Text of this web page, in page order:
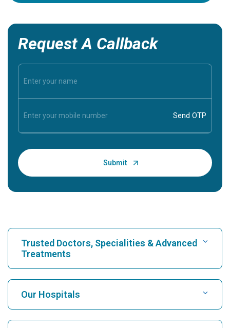
Request A Callback
Trusted Doctors, Specialities & Advanced
Treatments
Find Hospital
Find Cardiologist
Our Hospitals